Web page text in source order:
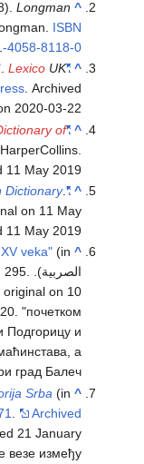
^
Longman
ISBN
4058-8118-0
^
"Podgorica"
.Lexico UK
. Archived
2020-03-22.
^
"Podgorica"
of
11 May 2019
^
"Podgorica"
Dictionary.
on 11 May
11 May 2019
^
veka" (in
الصربية). Beograd: Srpska književna zadruga. p. 295.
original on 10
. почетком
Подгорицу и
а
град Балеч
^
Srba
Archived
21 January
везе између